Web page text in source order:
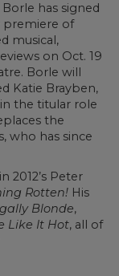
has signed
premiere of
musical,
on Oct. 19
Borle will
Katie Brayben,
the titular role
the
who has since
2012’s Peter
Rotten! His
Blonde,
Like It Hot, all of